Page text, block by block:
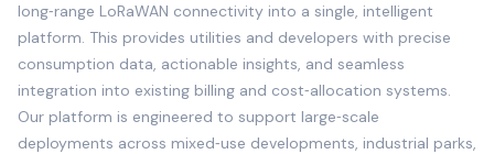
long‑range LoRaWAN connectivity into a single, intelligent
platform. This provides utilities and developers with precise
consumption data, actionable insights, and seamless
integration into existing billing and cost‑allocation systems.
Our platform is engineered to support large‑scale
deployments across mixed‑use developments, industrial parks,